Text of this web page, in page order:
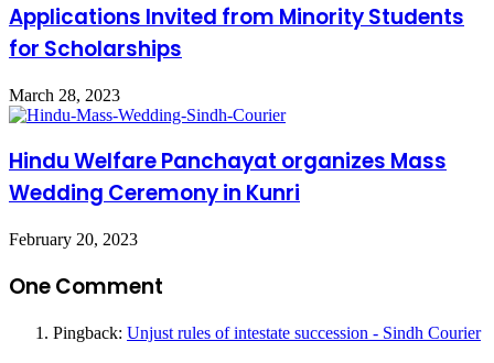
Applications Invited from Minority Students
for Scholarships
March 28, 2023
Hindu Welfare Panchayat organizes Mass
Wedding Ceremony in Kunri
February 20, 2023
One Comment
Pingback: Unjust rules of intestate succession - Sindh Courier